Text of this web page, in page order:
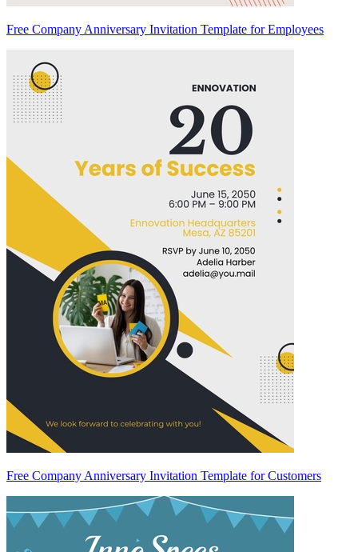
Free Company Anniversary Invitation Template for Employees
Free Company Anniversary Invitation Template for Customers